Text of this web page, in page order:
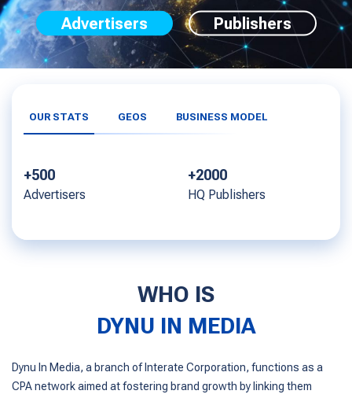
Advertisers Publishers
OUR STATS GEOS BUSINESS MODEL
+2000
HQ Publishers
+1000
Offers
WHO IS
DYNU IN MEDIA
Dynu In Media, a branch of Interate Corporation, functions as a
CPA network aimed at fostering brand growth by linking them